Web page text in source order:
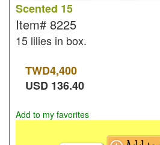
Scented 15
Item# 8225
15 lilies in box.
TWD4,400
USD 136.40
Add to my favorites